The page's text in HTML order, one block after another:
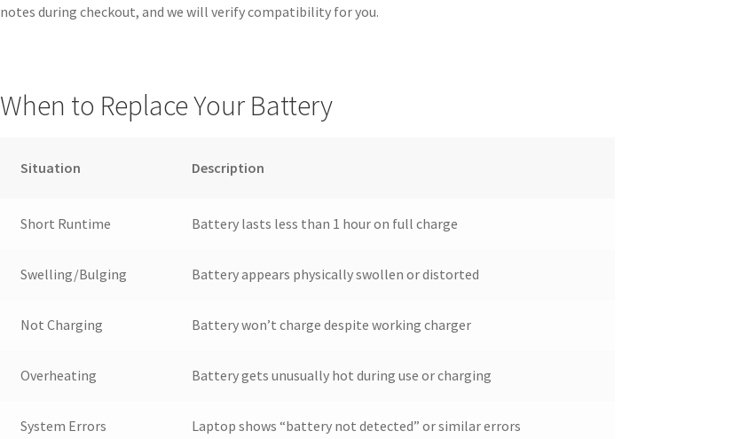
notes during checkout, and we will verify compatibility for you.
When to Replace Your Battery
Situation Description
Short Runtime Battery lasts less than 1 hour on full charge
Swelling/Bulging Battery appears physically swollen or distorted
Not Charging Battery won’t charge despite working charger
Overheating Battery gets unusually hot during use or charging
System Errors Laptop shows “battery not detected” or similar errors